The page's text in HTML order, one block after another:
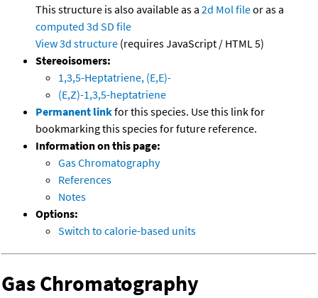
This structure is also available as a 2d Mol fileor as a
computed 3d SD file
View 3d structure (requires JavaScript / HTML 5)
Stereoisomers:
1,3,5-Heptatriene, (E,E)-
(E,Z)-1,3,5-heptatriene
Permanent linkfor this species. Use this link for
bookmarking this species for future reference.
Information on this page:
Gas Chromatography
References
Notes
Options:
Switch to calorie-based units
Gas Chromatography